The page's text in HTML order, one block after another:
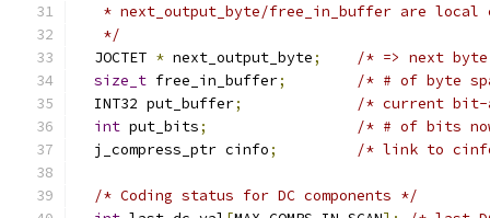
* next_output_byte/free_in_buffer are local
   */
  JOCTET
* next_output_byte;
/* => next
size_t free_in_buffer;
/* # of byte
  INT32 put_buffer
;
/* current bit-
int put_bits;
/* # of bits
  j_compress_ptr cinfo
; /* link to cinfo
/* Coding status for DC components */